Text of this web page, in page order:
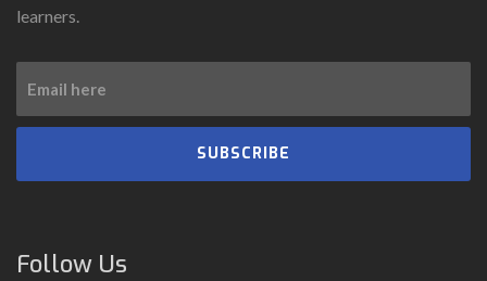
learners.
SUBSCRIBE
Follow Us